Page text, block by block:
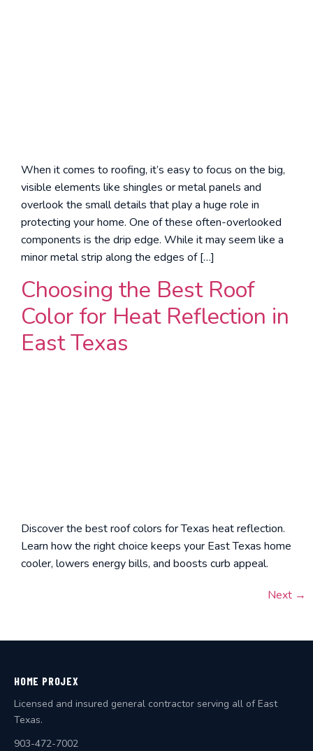
When it comes to roofing, it’s easy to focus on the big,
visible elements like shingles or metal panels and
overlook the small details that play a huge role in
protecting your home. One of these often-overlooked
components is the drip edge. While it may seem like a
minor metal strip along the edges of […]
Choosing the Best Roof
Color for Heat Reflection in
East Texas
Discover the best roof colors for Texas heat reflection.
Learn how the right choice keeps your East Texas home
cooler, lowers energy bills, and boosts curb appeal.
Next →
HOME PROJEX
Licensed and insured general contractor serving all of East
Texas.
903-472-7002